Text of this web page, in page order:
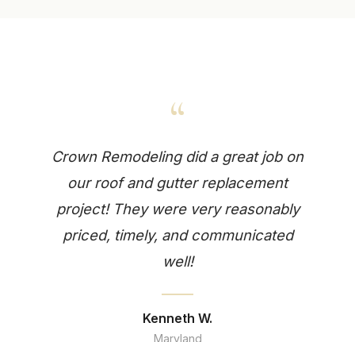
“
Crown Remodeling did a great job on
our roof and gutter replacement
project! They were very reasonably
priced, timely, and communicated
well!
Kenneth W.
Maryland